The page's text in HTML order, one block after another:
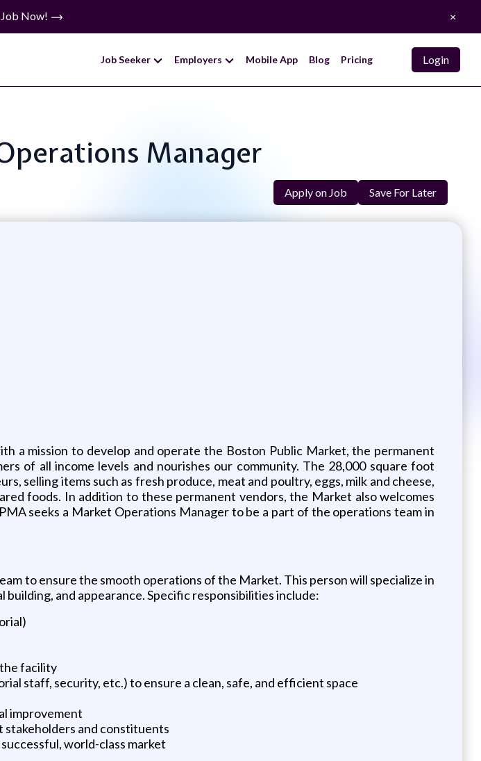
Job Now! ×
Job Seeker Employers Mobile App Blog Pricing Login
Manager
Apply on Job Save For Later
a mission to develop and operate the Boston Public Market, the permanent
of all income levels and nourishes our community. The 28,000 square foot
selling items such as fresh produce, meat and poultry, eggs, milk and cheese,
foods. In addition to these permanent vendors, the Market also welcomes
seeks a Market Operations Manager to be a part of the operations team in
to ensure the smooth operations of the Market. This person will specialize in
and appearance. Specific responsibilities include:
facility
staff, security, etc.) to ensure a clean, safe, and efficient space
improvement
and constituents
world-class market